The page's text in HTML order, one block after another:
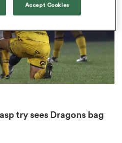
try sees Dragons bag
Accept Cookies